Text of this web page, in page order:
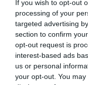
If you wish to opt-out
processing of your
targeted advertising
section to confirm
opt-out request is
interest-based ads
us or personal
your opt-out. You